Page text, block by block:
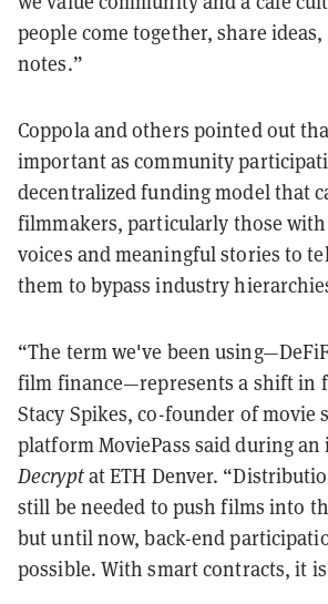
people come together, share
notes.”
Coppola and others pointed out
important as community
decentralized funding model that
filmmakers, particularly those
voices and meaningful stories to
them to bypass industry
“The term we've been
film finance—represents a shift in
Stacy Spikes, co-founder of movie
platform MoviePass said during
Decryptat ETH Denver.
still be needed to push films into
but until now, back-end
possible. With smart contracts, it